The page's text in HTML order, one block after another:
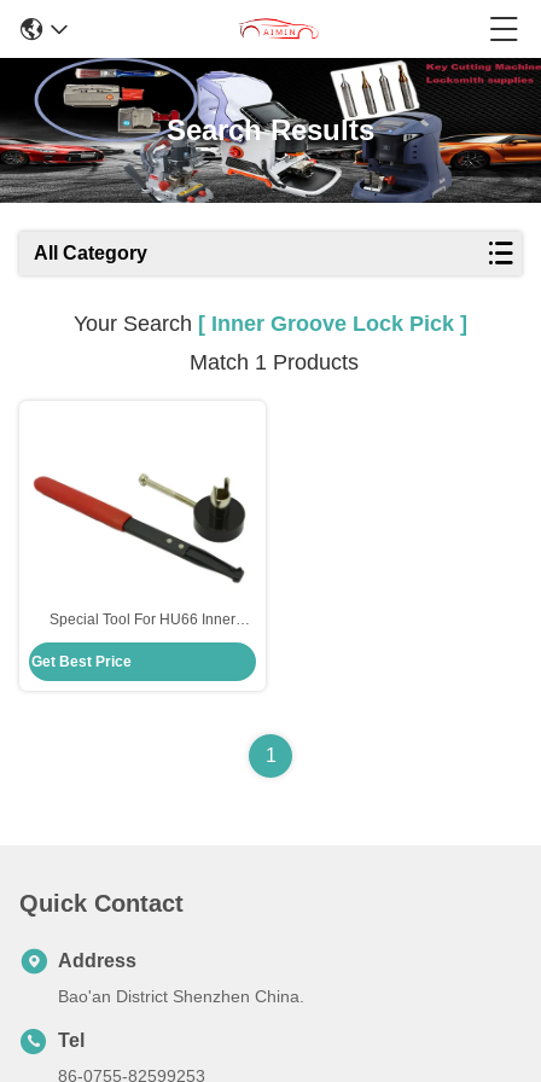
Search Results
All Category
Your Search [ Inner Groove Lock Pick ]
Match 1 Products
Special Tool For HU66 Inner
Groove Lock Pick Locksmith Tool
Lock Opener Lock Pick Set
Get Best Price
1
Quick Contact
Address
Bao'an District Shenzhen China.
Tel
86-0755-82599253